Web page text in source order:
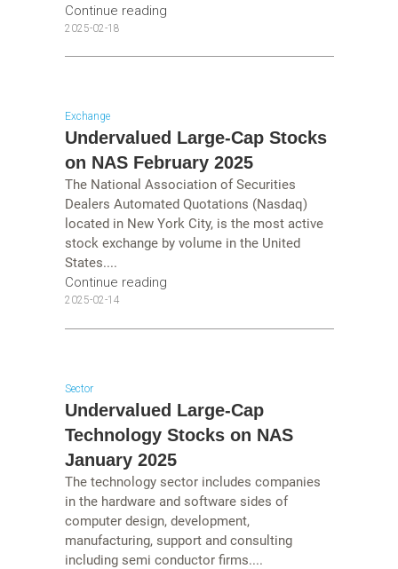
Continue reading
2025-02-18
Exchange
Undervalued Large-Cap Stocks
on NAS February 2025
The National Association of Securities
Dealers Automated Quotations (Nasdaq)
located in New York City, is the most active
stock exchange by volume in the United
States....
Continue reading
2025-02-14
Sector
Undervalued Large-Cap
Technology Stocks on NAS
January 2025
The technology sector includes companies
in the hardware and software sides of
computer design, development,
manufacturing, support and consulting
including semi conductor firms....